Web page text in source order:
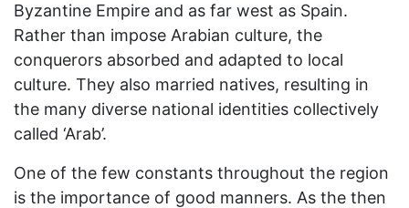
Byzantine Empire and as far west as Spain.
Rather than impose Arabian culture, the
conquerors absorbed and adapted to local
culture. They also married natives, resulting in
the many diverse national identities collectively
called ‘Arab’.
One of the few constants throughout the region
is the importance of good manners. As the then